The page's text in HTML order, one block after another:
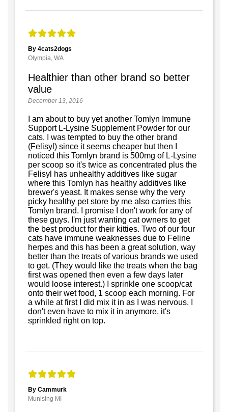
By 4cats2dogs
Olympia, WA
Healthier than other brand so better
value
December 13, 2016
I am about to buy yet another Tomlyn Immune
Support L-Lysine Supplement Powder for our
cats. I was tempted to buy the other brand
(Felisyl) since it seems cheaper but then I
noticed this Tomlyn brand is 500mg of L-Lysine
per scoop so it's twice as concentrated plus the
Felisyl has unhealthy additives like sugar
where this Tomlyn has healthy additives like
brewer's yeast. It makes sense why the very
picky healthy pet store by me also carries this
Tomlyn brand. I promise I don't work for any of
these guys. I'm just wanting cat owners to get
the best product for their kitties. Two of our four
cats have immune weaknesses due to Feline
herpes and this has been a great solution, way
better than the treats of various brands we used
to get. (They would like the treats when the bag
first was opened then even a few days later
would loose interest.) I sprinkle one scoop/cat
onto their wet food, 1 scoop each morning. For
a while at first I did mix it in as I was nervous. I
don't even have to mix it in anymore, it's
sprinkled right on top.
By Cammurk
Munising MI